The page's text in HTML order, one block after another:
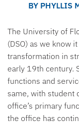
BY PHYLLIS
The University of
(DSO) as we know
transformation in
early 19th century.
functions and
same, with student
office’s primary
the office has